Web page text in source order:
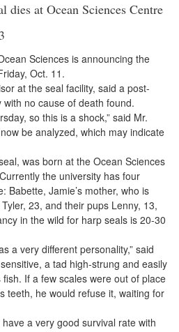
dies at Ocean Sciences Centre
Sciences is announcing the
Oct. 11.
at the seal facility, said a post-
no cause of death found.
so this is a shock,” said Mr.
be analyzed, which may indicate
was born at the Ocean Sciences
the university has four
Babette, Jamie’s mother, who is
23, and their pups Lenny, 13,
in the wild for harp seals is 20-30
a very different personality,” said
a tad high-strung and easily
If a few scales were out of place
teeth, he would refuse it, waiting for
a very good survival rate with